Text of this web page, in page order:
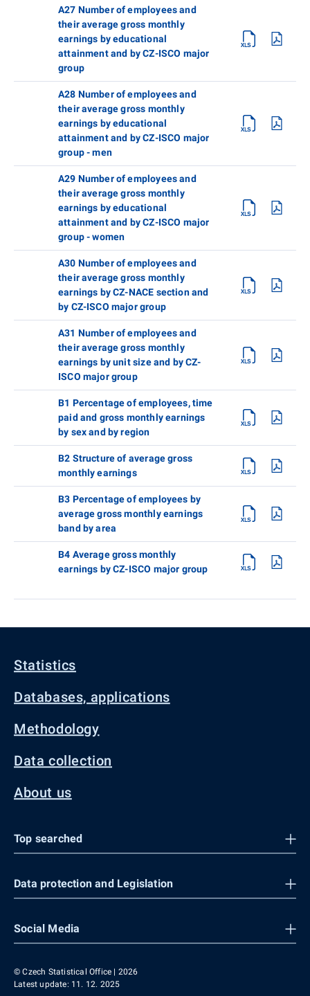
A27 Number of employees and
their average gross monthly
earnings by educational
attainment and by CZ-ISCO major
group
A28 Number of employees and
their average gross monthly
earnings by educational
attainment and by CZ-ISCO major
group - men
A29 Number of employees and
their average gross monthly
earnings by educational
attainment and by CZ-ISCO major
group - women
A30 Number of employees and
their average gross monthly
earnings by CZ-NACE section and
by CZ-ISCO major group
A31 Number of employees and
their average gross monthly
earnings by unit size and by CZ-
ISCO major group
B1 Percentage of employees, time
paid and gross monthly earnings
by sex and by region
B2 Structure of average gross
monthly earnings
B3 Percentage of employees by
average gross monthly earnings
band by area
B4 Average gross monthly
earnings by CZ-ISCO major group
Statistics
Databases, applications
Methodology
Data collection
About us
Top searched
Data protection and Legislation
Social Media
© Czech Statistical Office | 2026
Latest update: 11. 12. 2025